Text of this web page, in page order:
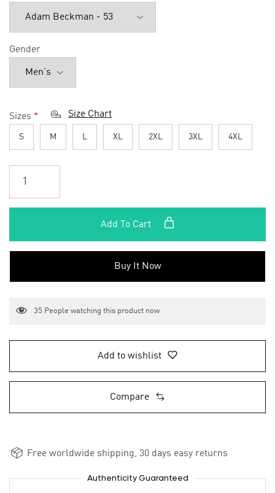
Gender
Sizes * Size Chart
S M L XL 2XL 3XL 4XL
Add To Cart
Buy It Now
35 People watching this product now
Add to wishlist
Compare
Free worldwide shipping, 30 days easy returns
Authenticity Guaranteed